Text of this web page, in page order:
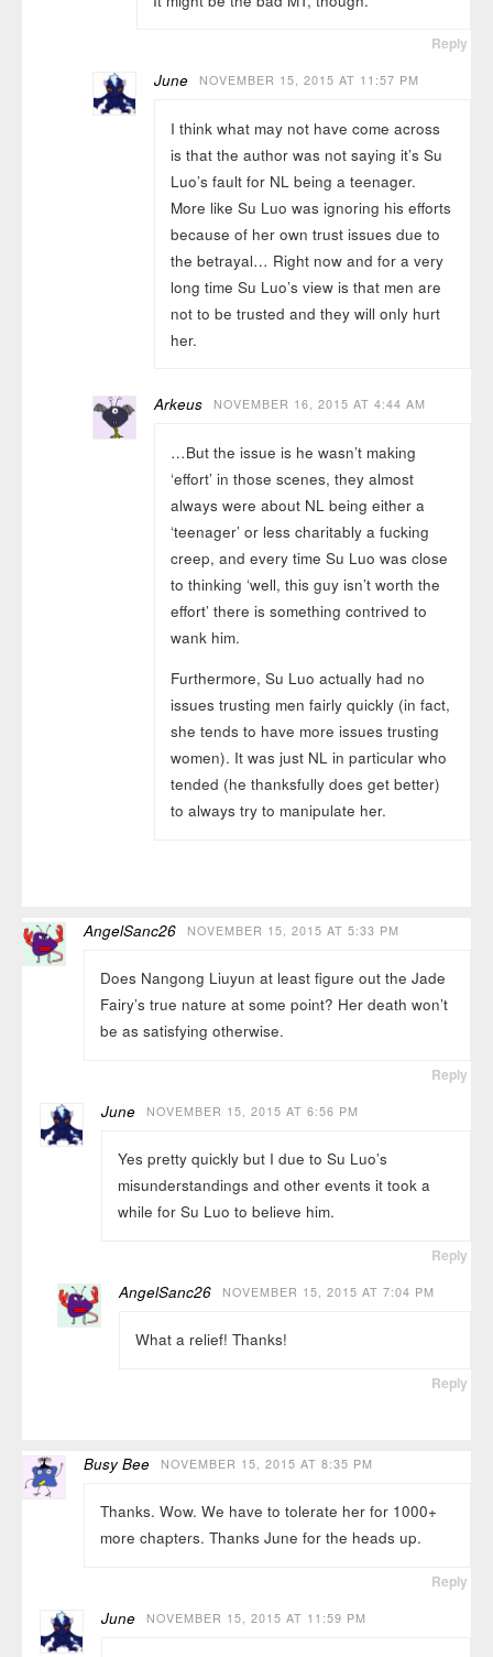
Reply
June NOVEMBER 15, 2015 AT 11:57 PM
I think what may not have come across
is that the author was not saying it’s Su
Luo’s fault for NL being a teenager.
More like Su Luo was ignoring his efforts
because of her own trust issues due to
the betrayal… Right now and for a very
long time Su Luo’s view is that men are
not to be trusted and they will only hurt
her.
Arkeus NOVEMBER 16, 2015 AT 4:44 AM
…But the issue is he wasn’t making
‘effort’ in those scenes, they almost
always were about NL being either a
‘teenager’ or less charitably a fucking
creep, and every time Su Luo was close
to thinking ‘well, this guy isn’t worth the
effort’ there is something contrived to
wank him.
Furthermore, Su Luo actually had no
issues trusting men fairly quickly (in fact,
she tends to have more issues trusting
women). It was just NL in particular who
tended (he thanksfully does get better)
to always try to manipulate her.
AngelSanc26 NOVEMBER 15, 2015 AT 5:33 PM
Does Nangong Liuyun at least figure out the Jade
Fairy’s true nature at some point? Her death won’t
be as satisfying otherwise.
Reply
June NOVEMBER 15, 2015 AT 6:56 PM
Yes pretty quickly but I due to Su Luo’s
misunderstandings and other events it took a
while for Su Luo to believe him.
Reply
AngelSanc26 NOVEMBER 15, 2015 AT 7:04 PM
What a relief! Thanks!
Reply
Busy Bee NOVEMBER 15, 2015 AT 8:35 PM
Thanks. Wow. We have to tolerate her for 1000+
more chapters. Thanks June for the heads up.
Reply
June NOVEMBER 15, 2015 AT 11:59 PM